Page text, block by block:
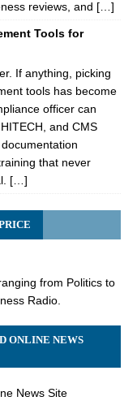
reviews, and […]
Tools for
If anything, picking
tools has become
officer can
and CMS
that never
[…]
from Politics to
Radio.
ONLINE NEWS